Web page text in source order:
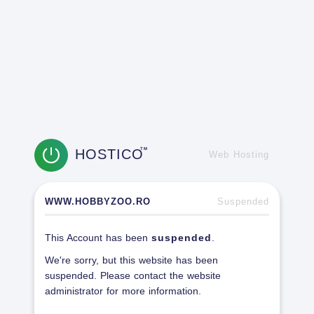
HOSTICOTM
Web Hosting
WWW.HOBBYZOO.RO Suspended
This Account has been suspended
We're sorry, but this website has been
suspended. Please contact the website
administrator for more information.